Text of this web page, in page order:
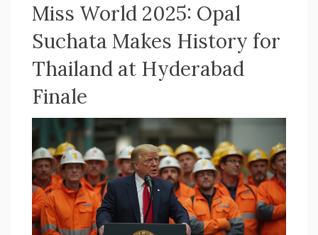
Miss World 2025: Opal
Suchata Makes History for
Thailand at Hyderabad
Finale